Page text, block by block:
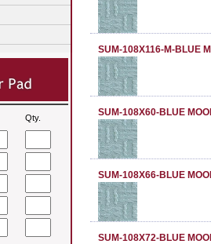
Qty.
SUM-108X116-M-BLUE
SUM-108X60-BLUE
SUM-108X66-BLUE
SUM-108X72-BLUE